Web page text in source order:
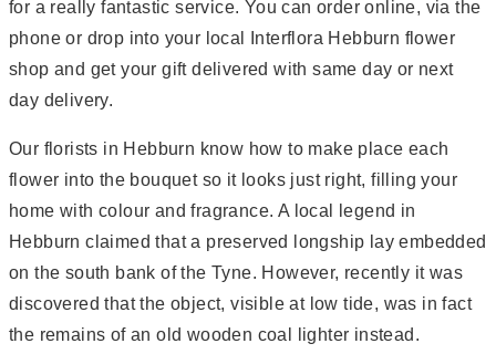
for a really fantastic service. You can order online, via the
phone or drop into your local Interflora Hebburn flower
shop and get your gift delivered with same day or next
day delivery.
Our florists in Hebburn know how to make place each
flower into the bouquet so it looks just right, filling your
home with colour and fragrance. A local legend in
Hebburn claimed that a preserved longship lay embedded
on the south bank of the Tyne. However, recently it was
discovered that the object, visible at low tide, was in fact
the remains of an old wooden coal lighter instead.